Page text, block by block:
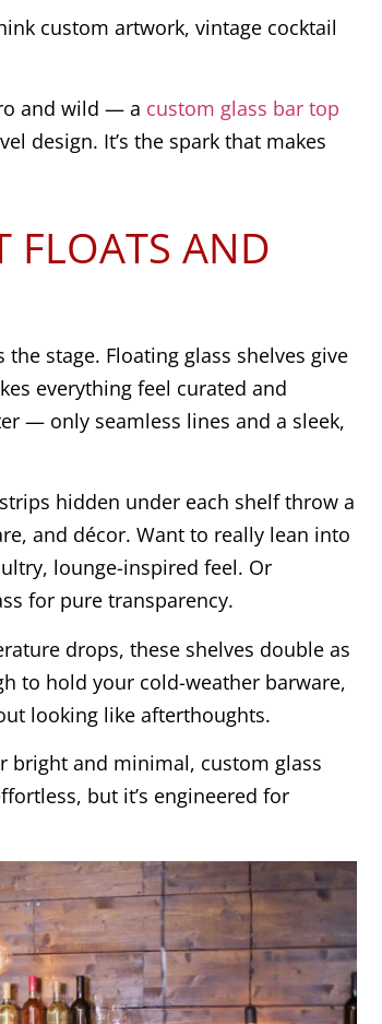
custom artwork, vintage cocktail
and wild — a custom glass bar top
design. It’s the spark that makes
FLOATS AND
stage. Floating glass shelves give
everything feel curated and
— only seamless lines and a sleek,
hidden under each shelf throw a
and décor. Want to really lean into
lounge-inspired feel. Or
for pure transparency.
drops, these shelves double as
to hold your cold-weather barware,
looking like afterthoughts.
bright and minimal, custom glass
but it’s engineered for